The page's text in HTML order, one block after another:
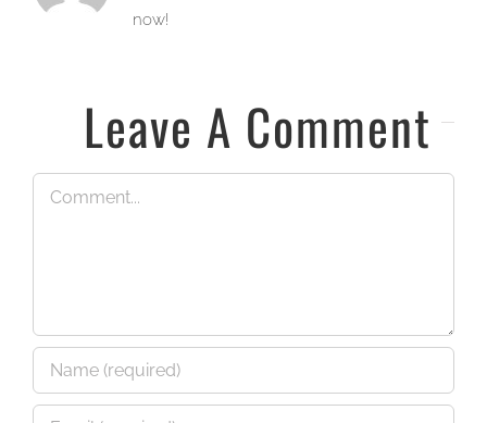
now!
Leave A Comment
Comment